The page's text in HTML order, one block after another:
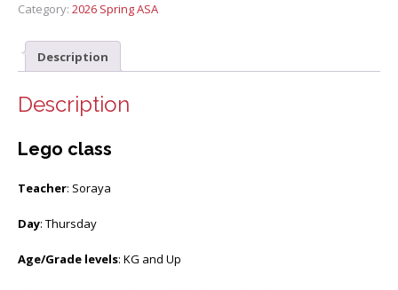
Category: 2026 Spring ASA
Description
Description
Lego class
Teacher: Soraya
Day: Thursday
Age/Grade levels: KG and Up